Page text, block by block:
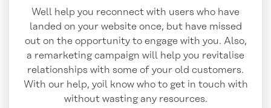
Well help you reconnect with users who have
landed on your website once, but have missed
out on the opportunity to engage with you. Also,
a remarketing campaign will help you revitalise
relationships with some of your old customers.
With our help, yoil know who to get in touch with
without wasting any resources.